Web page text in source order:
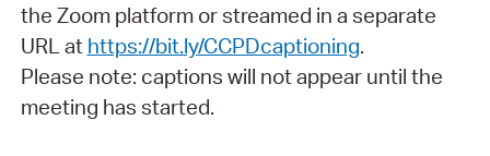
the Zoom platform or streamed in a separate
URL at https://bit.ly/CCPDcaptioning.
Please note: captions will not appear until the
meeting has started.